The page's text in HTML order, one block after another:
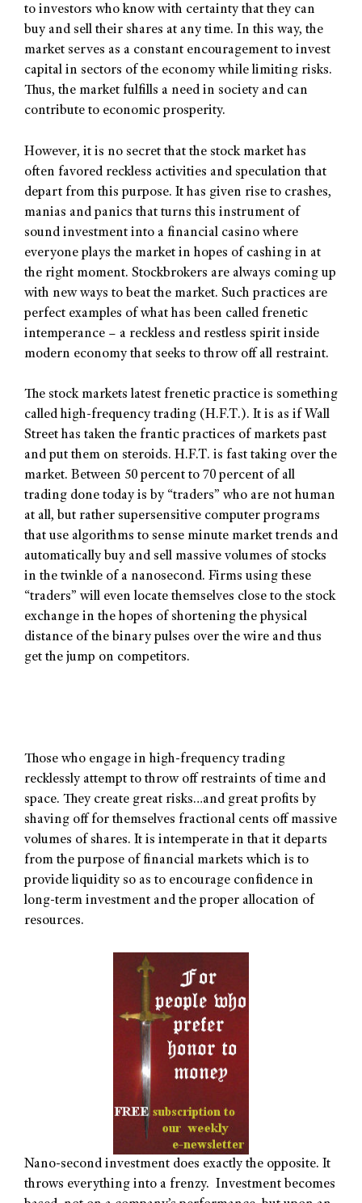
to investors who know with certainty that they can
buy and sell their shares at any time. In this way, the
market serves as a constant encouragement to invest
capital in sectors of the economy while limiting risks.
Thus, the market fulfills a need in society and can
contribute to economic prosperity.
However, it is no secret that the stock market has
often favored reckless activities and speculation that
depart from this purpose. It has given rise to crashes,
manias and panics that turns this instrument of
sound investment into a financial casino where
everyone plays the market in hopes of cashing in at
the right moment. Stockbrokers are always coming up
with new ways to beat the market. Such practices are
perfect examples of what has been called frenetic
intemperance – a reckless and restless spirit inside
modern economy that seeks to throw off all restraint.
The stock markets latest frenetic practice is something
called high-frequency trading (H.F.T.). It is as if Wall
Street has taken the frantic practices of markets past
and put them on steroids. H.F.T. is fast taking over the
market. Between 50 percent to 70 percent of all
trading done today is by “traders” who are not human
at all, but rather supersensitive computer programs
that use algorithms to sense minute market trends and
automatically buy and sell massive volumes of stocks
in the twinkle of a nanosecond. Firms using these
“traders” will even locate themselves close to the stock
exchange in the hopes of shortening the physical
distance of the binary pulses over the wire and thus
get the jump on competitors.
Those who engage in high-frequency trading
recklessly attempt to throw off restraints of time and
space. They create great risks…and great profits by
shaving off for themselves fractional cents off massive
volumes of shares. It is intemperate in that it departs
from the purpose of financial markets which is to
provide liquidity so as to encourage confidence in
long-term investment and the proper allocation of
resources.
Nano-second investment does exactly the opposite. It
throws everything into a frenzy. Investment becomes